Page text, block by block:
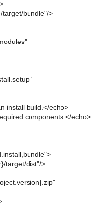
target/bundle"/>
install build.</echo>
components.</echo>
target/dist"/>